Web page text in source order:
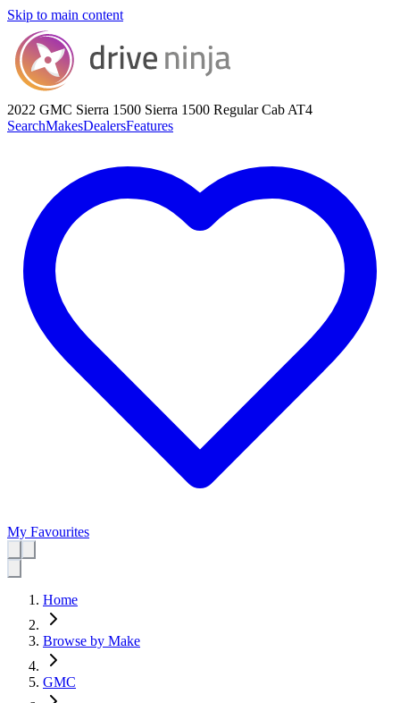
Skip to main content
2022 GMC Sierra 1500 Sierra 1500 Regular Cab AT4
SearchMakesDealersFeatures
My Favourites
Home
Browse by Make
GMC